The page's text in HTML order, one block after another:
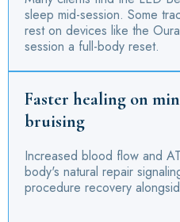
sleep mid-session. Some
rest on devices like the
session a full-body reset.
Faster healing on
bruising
Increased blood flow and
body's natural repair
procedure recovery